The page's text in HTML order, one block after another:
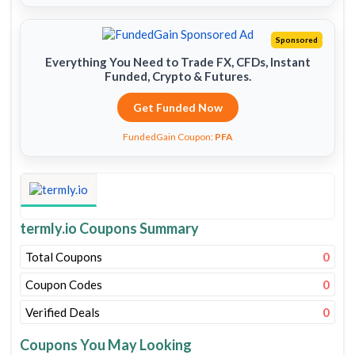
Sponsored
Everything You Need to Trade FX, CFDs, Instant
Funded, Crypto & Futures.
Get Funded Now
FundedGain Coupon: PFA
termly.io Coupons Summary
Total Coupons
0
Coupon Codes
0
Verified Deals
0
Coupons You May Looking